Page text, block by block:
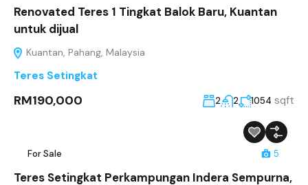
Renovated Teres 1 Tingkat Balok Baru, Kuantan
untuk dijual
Kuantan, Pahang, Malaysia
Teres Setingkat
RM190,000 2 2 1054 sqft
For Sale 5
Teres Setingkat Perkampungan Indera Sempurna,